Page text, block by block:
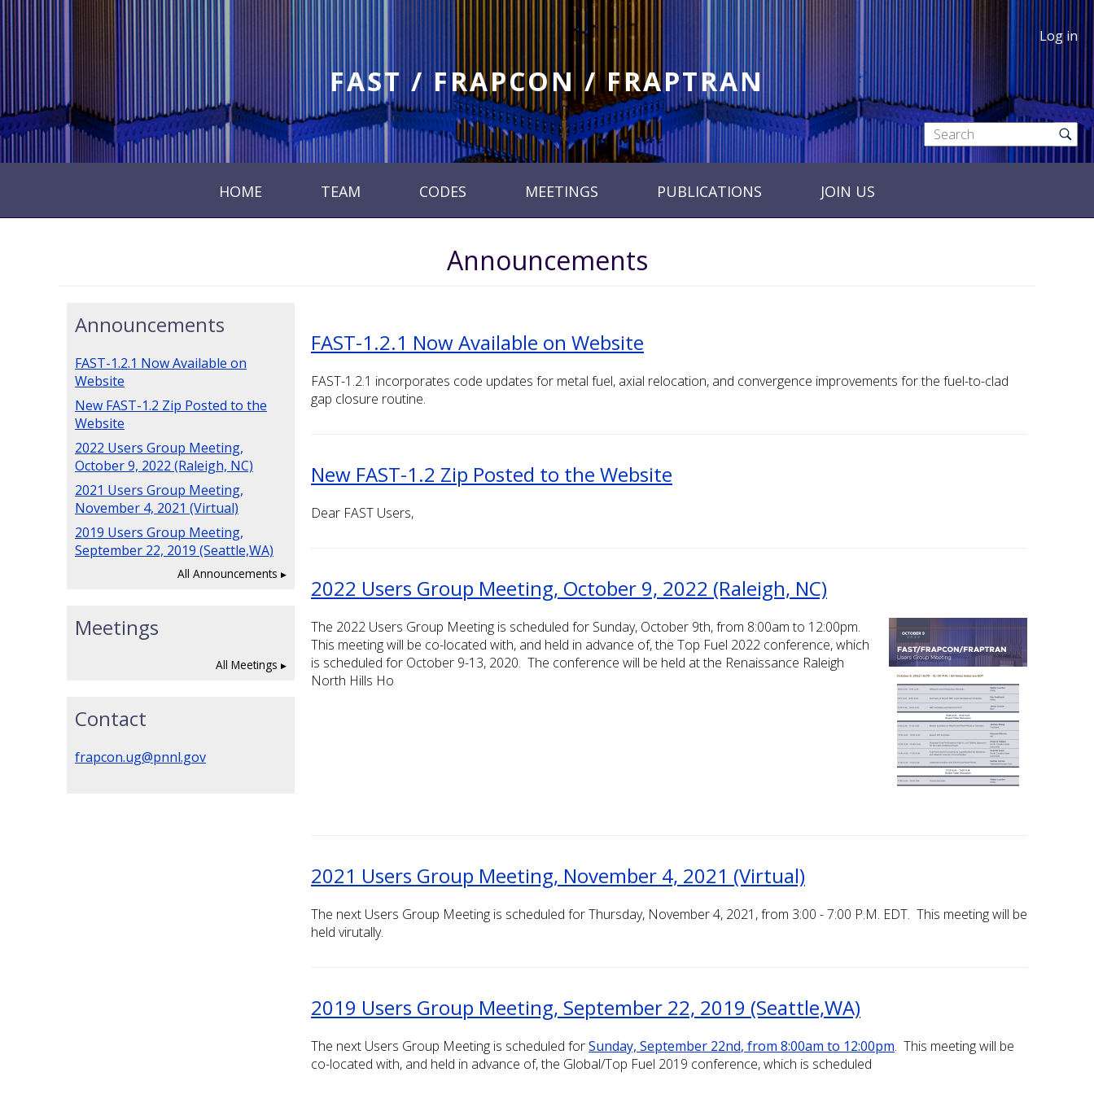
FAST / FRAPCON / FRAPTRAN
Log in
HOME TEAM CODES MEETINGS PUBLICATIONS JOIN US
Announcements
Announcements
FAST-1.2.1 Now Available on
Website
New FAST-1.2 Zip Posted to the
Website
2022 Users Group Meeting,
October 9, 2022 (Raleigh, NC)
2021 Users Group Meeting,
November 4, 2021 (Virtual)
2019 Users Group Meeting,
September 22, 2019 (Seattle,WA)
All Announcements
Meetings
All Meetings
Contact
frapcon.ug@pnnl.gov
FAST-1.2.1 Now Available on Website
FAST-1.2.1 incorporates code updates for metal fuel, axial relocation, and convergence improvements for the fuel-to-clad
gap closure routine.
New FAST-1.2 Zip Posted to the Website
Dear FAST Users,
2022 Users Group Meeting, October 9, 2022 (Raleigh, NC)
The 2022 Users Group Meeting is scheduled for Sunday, October 9th, from 8:00am to 12:00pm.
This meeting will be co-located with, and held in advance of, the Top Fuel 2022 conference, which
is scheduled for October 9-13, 2020. The conference will be held at the Renaissance Raleigh
North Hills Ho
2021 Users Group Meeting, November 4, 2021 (Virtual)
The next Users Group Meeting is scheduled for Thursday, November 4, 2021, from 3:00 - 7:00 P.M. EDT. This meeting will be
held virutally.
2019 Users Group Meeting, September 22, 2019 (Seattle,WA)
The next Users Group Meeting is scheduled forSunday, September 22nd, from 8:00am to 12:00pm. This meeting will be
co-located with, and held in advance of, the Global/Top Fuel 2019 conference, which is scheduled